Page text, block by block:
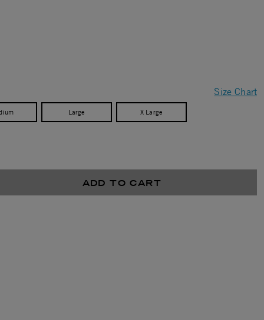
Size Chart
Large X Large
ADD TO CART